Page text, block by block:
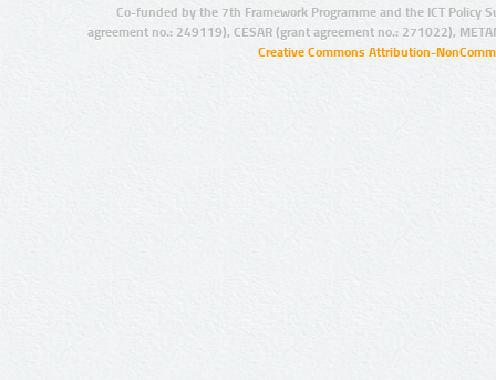
Co-funded by the 7th Framework Programme and the ICT Policy
agreement no.: 249119), CESAR (grant agreement no.: 271022),
Creative Commons Attribution-